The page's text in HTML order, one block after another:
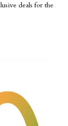
deals for the